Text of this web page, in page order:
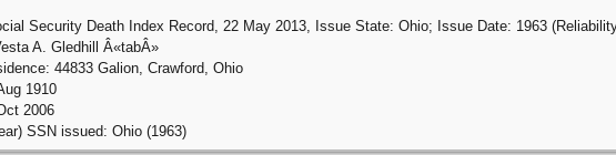
Security Death Index Record, 22 May 2013, Issue State: Ohio; Issue Date: 1963
A. Gledhill Â«tabÂ»
44833 Galion, Crawford, Ohio
1910
2006
SSN issued: Ohio (1963)